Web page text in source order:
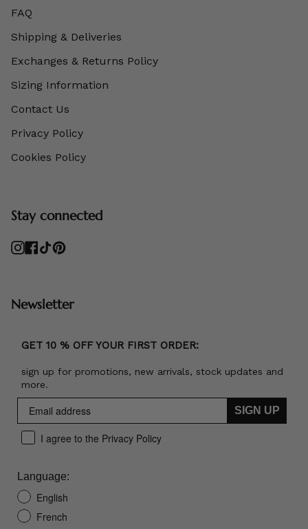
FAQ
Shipping & Deliveries
Exchanges & Returns Policy
Sizing Information
Contact Us
Privacy Policy
Cookies Policy
Stay connected
Instagram
Facebook
TikTokPinterest
Newsletter
GET 10 % OFF YOUR FIRST ORDER:
sign up for promotions, new arrivals, stock updates and
more.
SIGN UP
I agree to the Privacy Policy
Language:
English
French